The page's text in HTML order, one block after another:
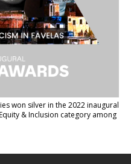
won silver in the 2022 inaugural
& Inclusion category among